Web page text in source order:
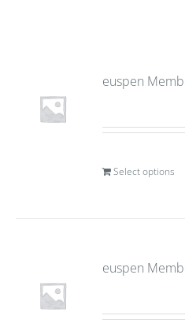
euspen
Select options
euspen